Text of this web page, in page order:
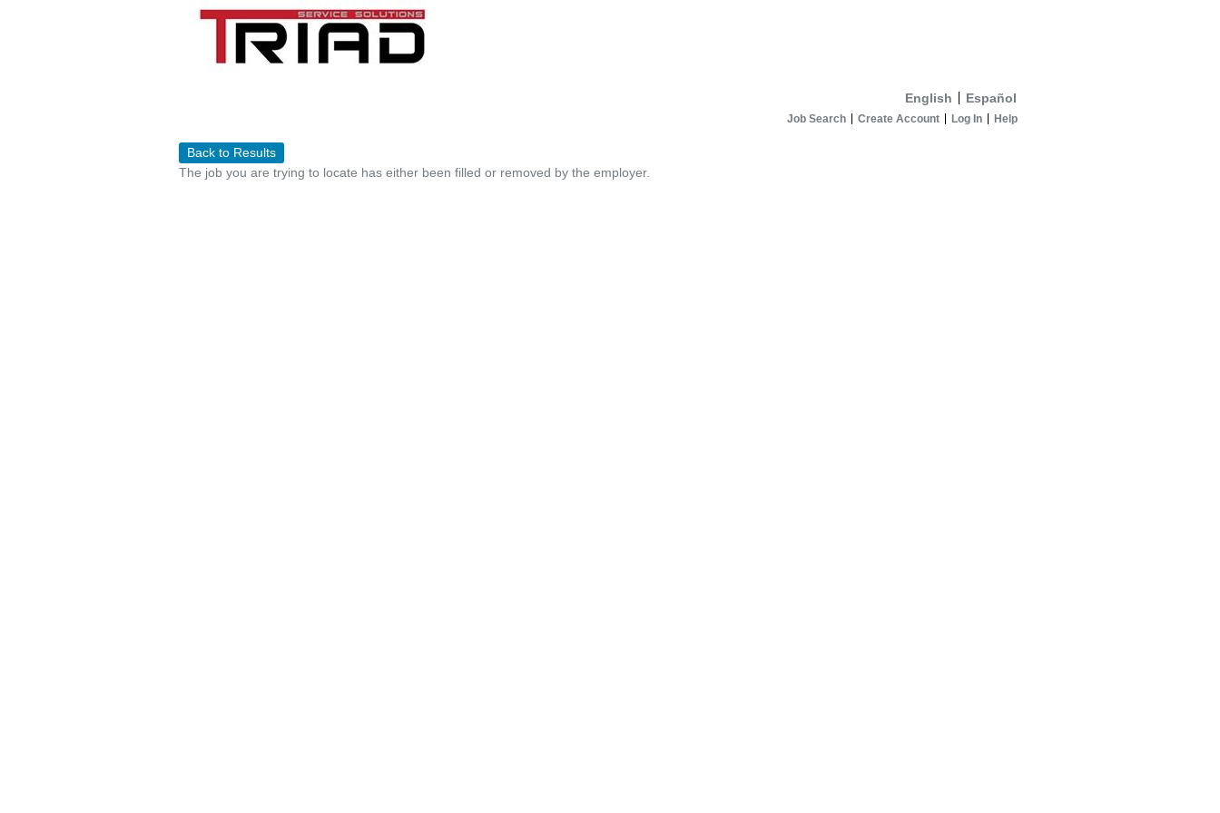
English Español
Job Search Create Account Log In Help
Back to Results
The job you are trying to locate has either been filled or removed by the employer.